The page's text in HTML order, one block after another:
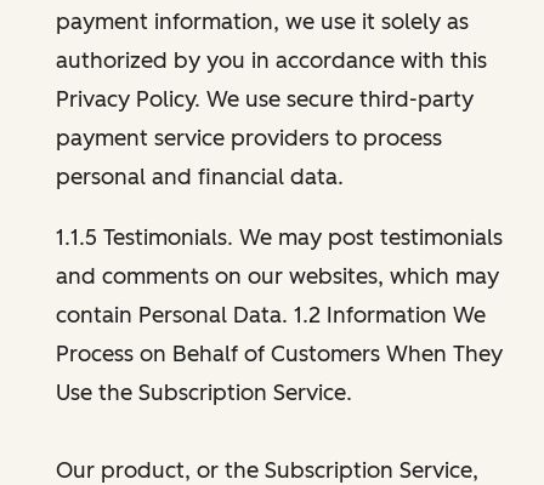
payment information, we use it solely as
authorized by you in accordance with this
Privacy Policy. We use secure third-party
payment service providers to process
personal and financial data.
1.1.5 Testimonials. We may post testimonials
and comments on our websites, which may
contain Personal Data. 1.2 Information We
Process on Behalf of Customers When They
Use the Subscription Service.
Our product, or the Subscription Service,